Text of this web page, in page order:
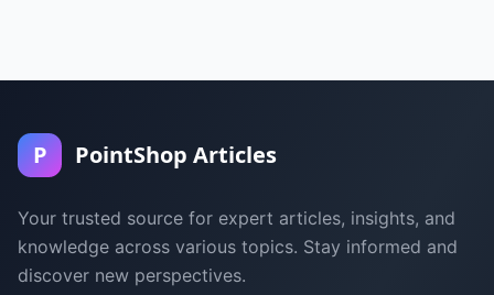
P PointShop Articles
Your trusted source for expert articles, insights, and
knowledge across various topics. Stay informed and
discover new perspectives.